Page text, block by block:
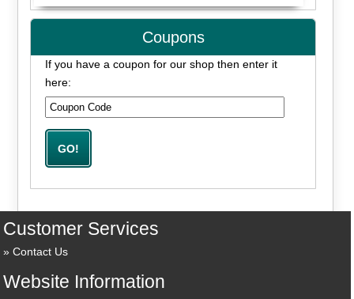
Coupons
If you have a coupon for our shop then enter it
here:
Customer Services
Contact Us
Website Information